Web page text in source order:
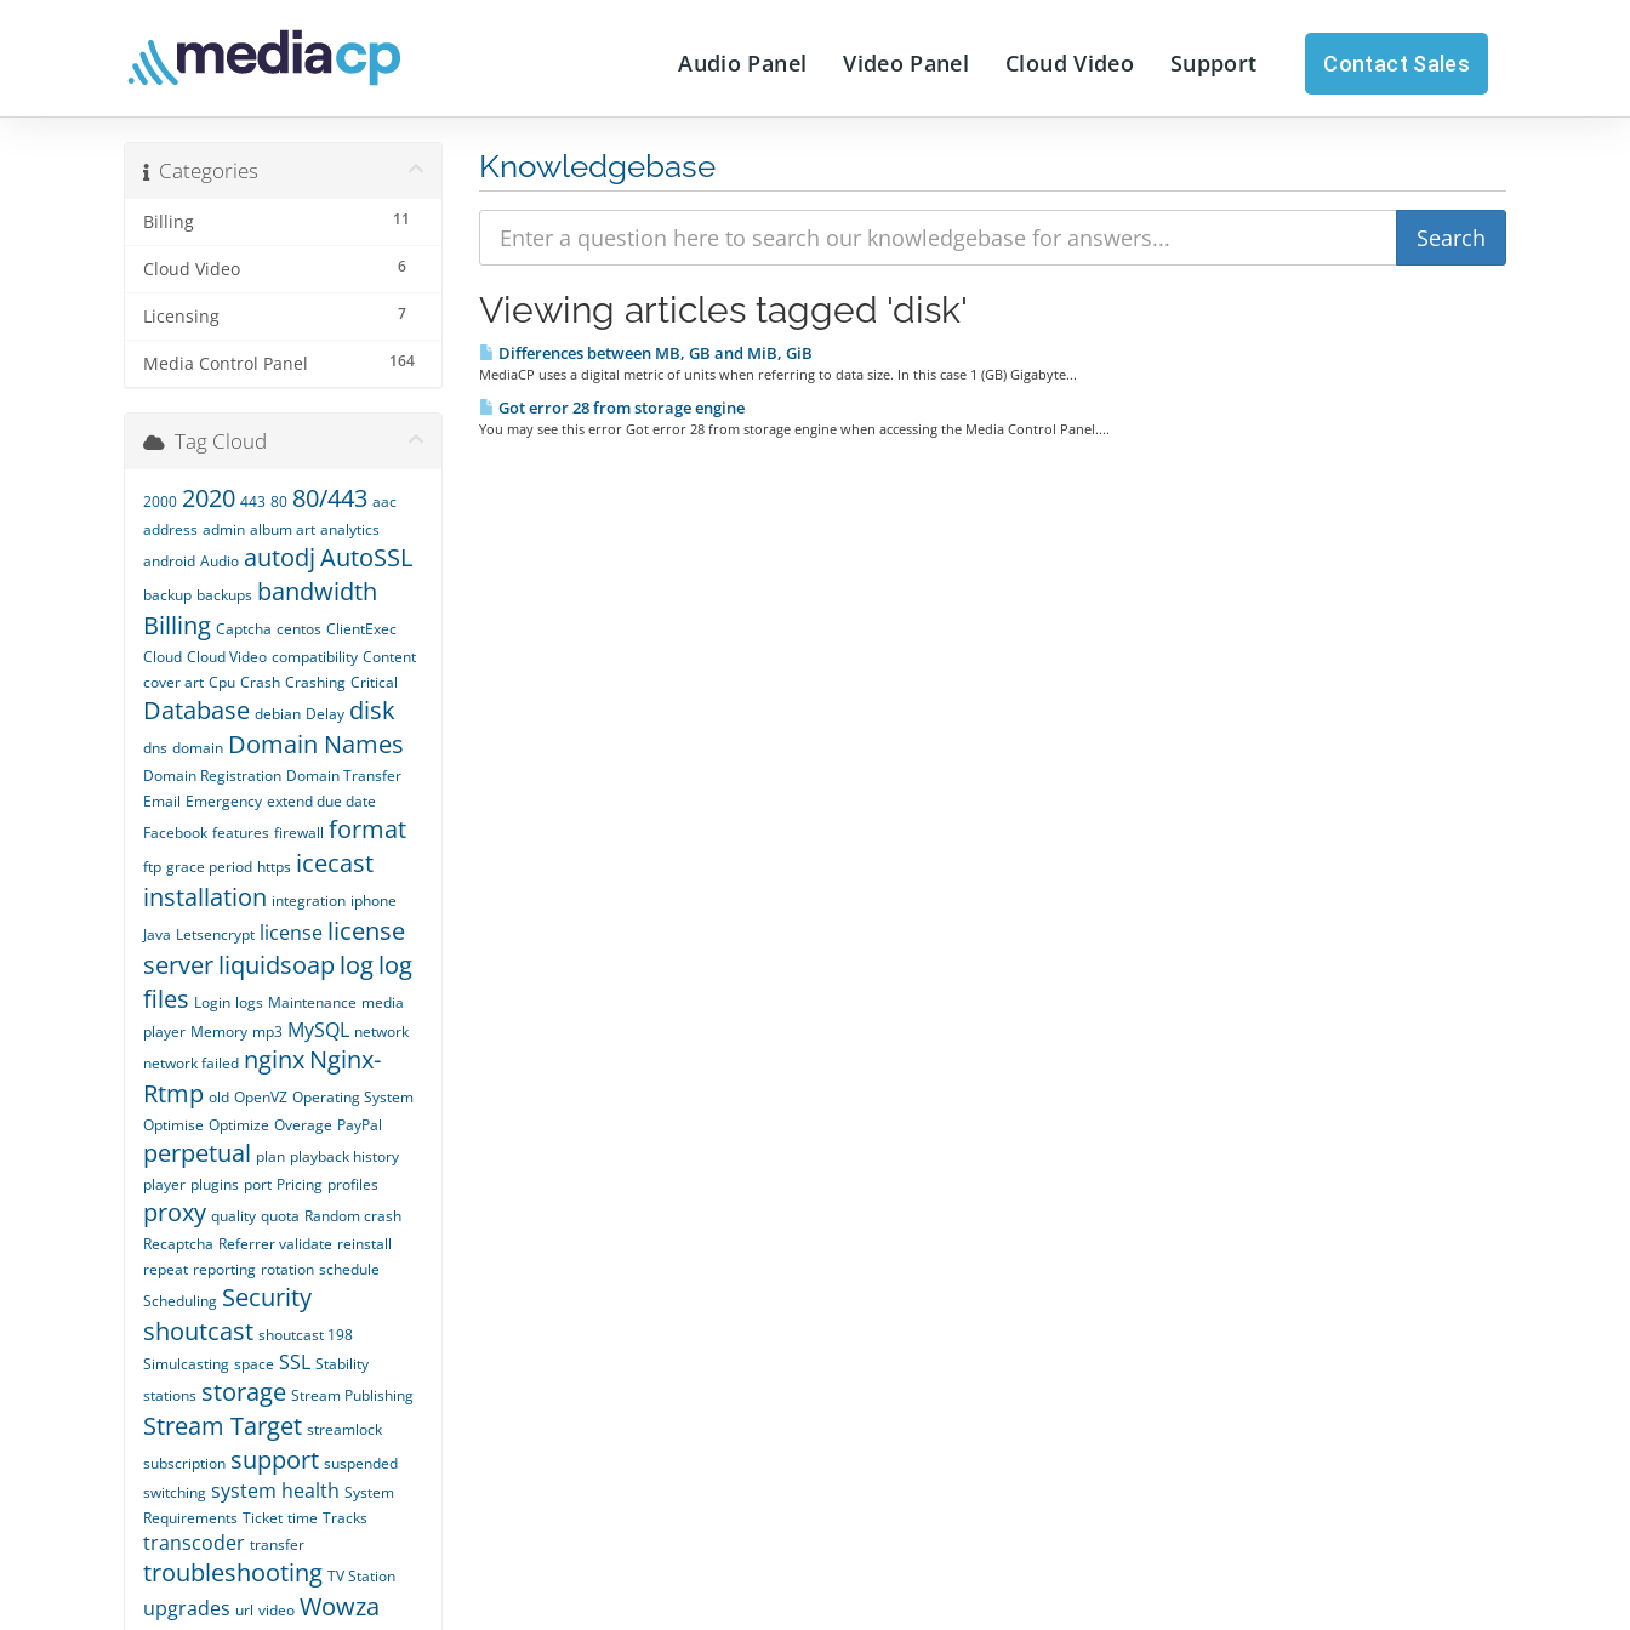
Audio Panel Video Panel Cloud Video Support Contact Sales
Knowledgebase
Categories
11
Billing
6
Cloud Video
7
Licensing
164
Media Control Panel
Viewing articles tagged 'disk'
Differences between MB, GB and MiB, GiB
MediaCP uses a digital metric of units when referring to data size. In this case 1 (GB) Gigabyte...
Got error 28 from storage engine
You may see this error Got error 28 from storage engine when accessing the Media Control Panel....
Tag Cloud
2000 2020 443 80 80/443 aac
address admin album art analytics
android Audio autodjAutoSSL
backup backups bandwidth
Billing Captcha centos ClientExec
Cloud Cloud Video compatibility Content
cover art Cpu Crash Crashing Critical
Database debian Delay disk
dns domain Domain Names
Domain Registration Domain Transfer
Email Emergency extend due date
Facebook features firewall format
ftp grace period https icecast
installation integration iphone
Java Letsencrypt license license
serverliquidsoaploglog
files Login logs Maintenance media
player Memory mp3 MySQL network
network failed nginx Nginx-
Rtmp old OpenVZ Operating System
Optimise Optimize Overage PayPal
perpetual plan playback history
player plugins port Pricing profiles
proxy quality quota Random crash
Recaptcha Referrer validate reinstall
repeat reporting rotation schedule
Scheduling Security
shoutcast shoutcast 198
Simulcasting space SSL Stability
stations storage Stream Publishing
Stream Target streamlock
subscription support suspended
switching system health System
Requirements Ticket time Tracks
transcoder transfer
troubleshooting TV Station
upgrades url video Wowza